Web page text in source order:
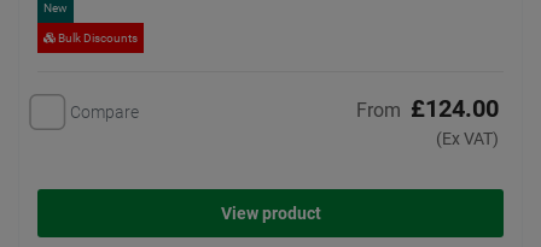
New
Bulk Discounts
Compare From £124.00
(Ex VAT)
View product